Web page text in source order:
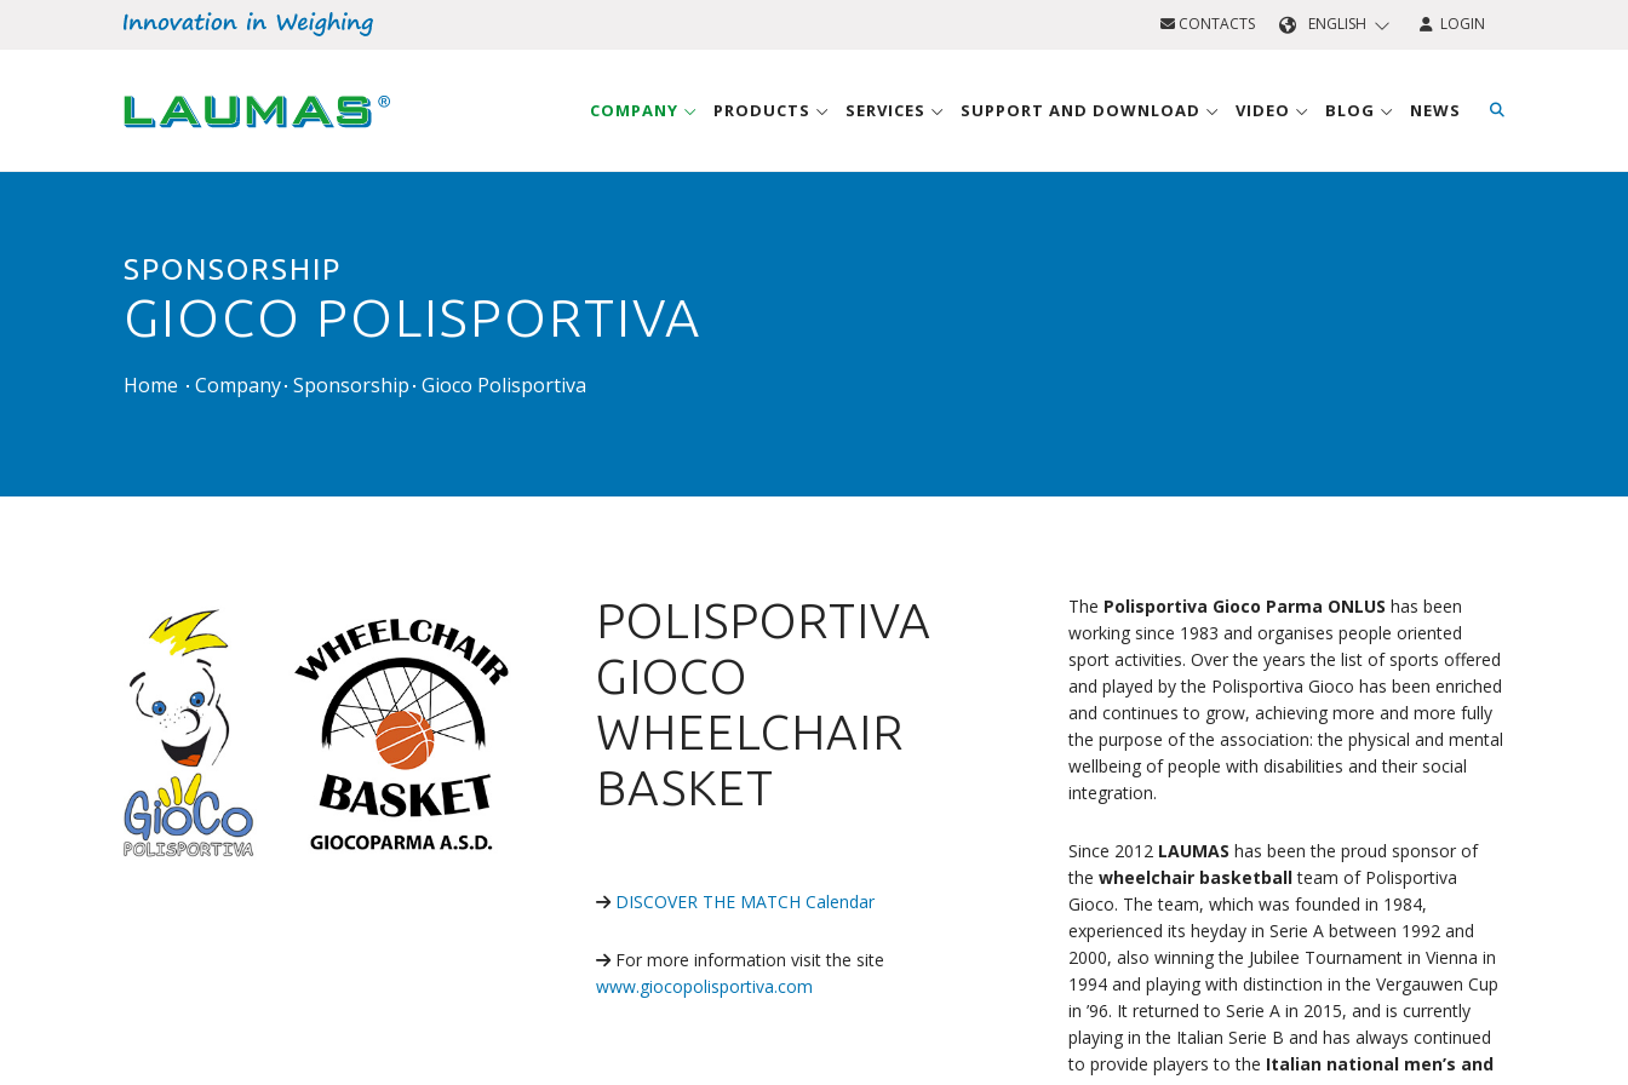
CONTACTS ENGLISH LOGIN
COMPANY PRODUCTS SERVICES SUPPORT AND DOWNLOAD VIDEO BLOG NEWS
SPONSORSHIP
GIOCO POLISPORTIVA
Home Company Sponsorship Gioco Polisportiva
POLISPORTIVA
GIOCO
WHEELCHAIR
BASKET
DISCOVER THE MATCH Calendar
For more information visit the site
www.giocopolisportiva.com
The Polisportiva Gioco Parma ONLUS has been
working since 1983 and organises people oriented
sport activities. Over the years the list of sports offered
and played by the Polisportiva Gioco has been enriched
and continues to grow, achieving more and more fully
the purpose of the association: the physical and mental
wellbeing of people with disabilities and their social
integration.
Since 2012 LAUMAS has been the proud sponsor of
the wheelchair basketballteam of Polisportiva
Gioco. The team, which was founded in 1984,
experienced its heyday in Serie A between 1992 and
2000, also winning the Jubilee Tournament in Vienna in
1994 and playing with distinction in the Vergauwen Cup
in ’96. It returned to Serie A in 2015, and is currently
playing in the Italian Serie B and has always continued
to provide players to the Italian national men’s and